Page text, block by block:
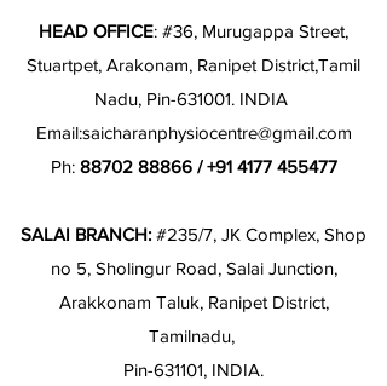
HEAD OFFICE: #36, Murugappa Street,
Stuartpet, Arakonam, Ranipet District,Tamil
Nadu, Pin-631001. INDIA
Email:saicharanphysiocentre@gmail.com
Ph: 88702 88866/+91 4177 455477
SALAI BRANCH: #235/7, JK Complex, Shop
no 5, Sholingur Road, Salai Junction,
Arakkonam Taluk, Ranipet District,
Tamilnadu,
Pin-631101, INDIA.